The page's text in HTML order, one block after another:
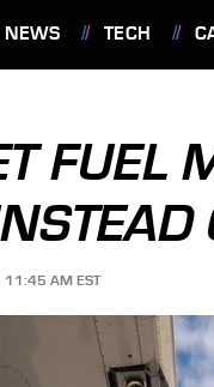
NEWS TECH
FUEL
11:45 AM EST